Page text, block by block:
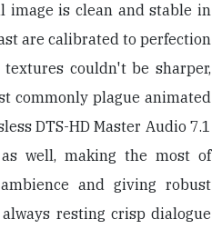
image is clean and stable in
are calibrated to perfection
couldn't be sharper,
commonly plague animated
DTS-HD Master Audio 7.1
well, making the most of
and giving robust
resting crisp dialogue